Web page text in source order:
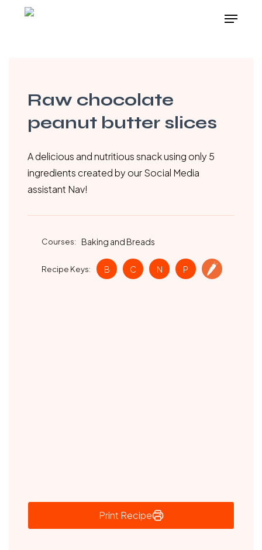
Menu
Raw chocolate
peanut butter slices
A delicious and nutritious snack using only 5
ingredients created by our Social Media
assistant Nav!
Courses: Baking and Breads
Recipe Keys: B C N P
Print Recipe